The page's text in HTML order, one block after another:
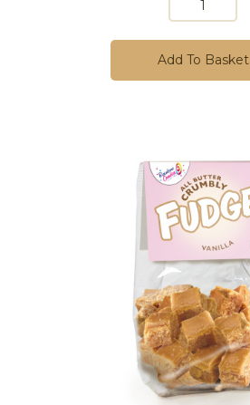
Add To Basket